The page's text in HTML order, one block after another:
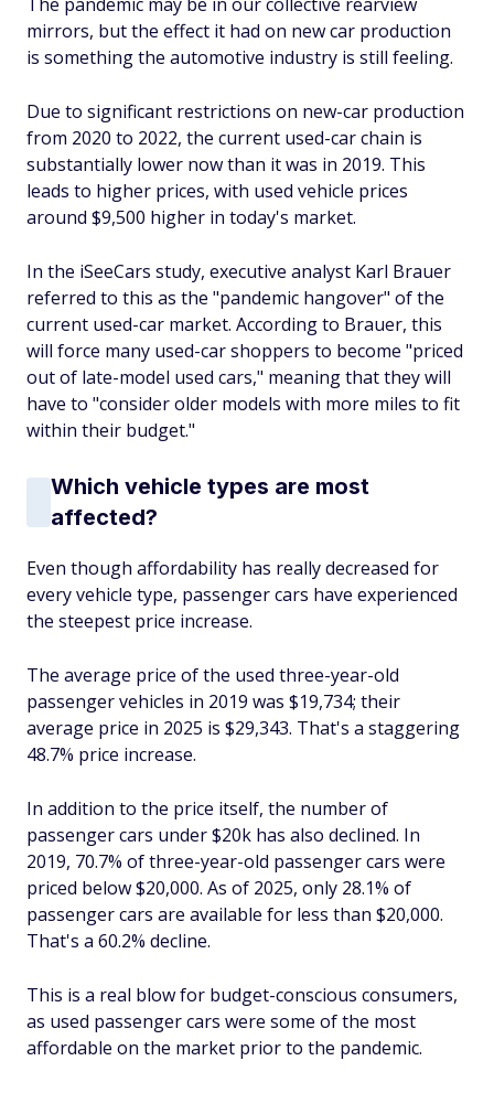
mirrors, but the effect it had on new car production
is something the automotive industry is still feeling.
Due to significant restrictions on new-car production
from 2020 to 2022, the current used-car chain is
substantially lower now than it was in 2019. This
leads to higher prices, with used vehicle prices
around $9,500 higher in today's market.
In the iSeeCars study, executive analyst Karl Brauer
referred to this as the "pandemic hangover" of the
current used-car market. According to Brauer, this
will force many used-car shoppers to become "priced
out of late-model used cars," meaning that they will
have to "consider older models with more miles to fit
within their budget."
Which vehicle types are most
affected?
Even though affordability has really decreased for
every vehicle type, passenger cars have experienced
the steepest price increase.
The average price of the used three-year-old
passenger vehicles in 2019 was $19,734; their
average price in 2025 is $29,343. That's a staggering
48.7% price increase.
In addition to the price itself, the number of
passenger cars under $20k has also declined. In
2019, 70.7% of three-year-old passenger cars were
priced below $20,000. As of 2025, only 28.1% of
passenger cars are available for less than $20,000.
That's a 60.2% decline.
This is a real blow for budget-conscious consumers,
as used passenger cars were some of the most
affordable on the market prior to the pandemic.